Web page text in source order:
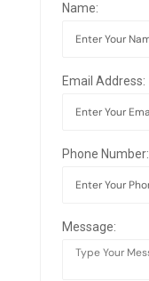
Name:
Email Address:
Phone Number:
Message: